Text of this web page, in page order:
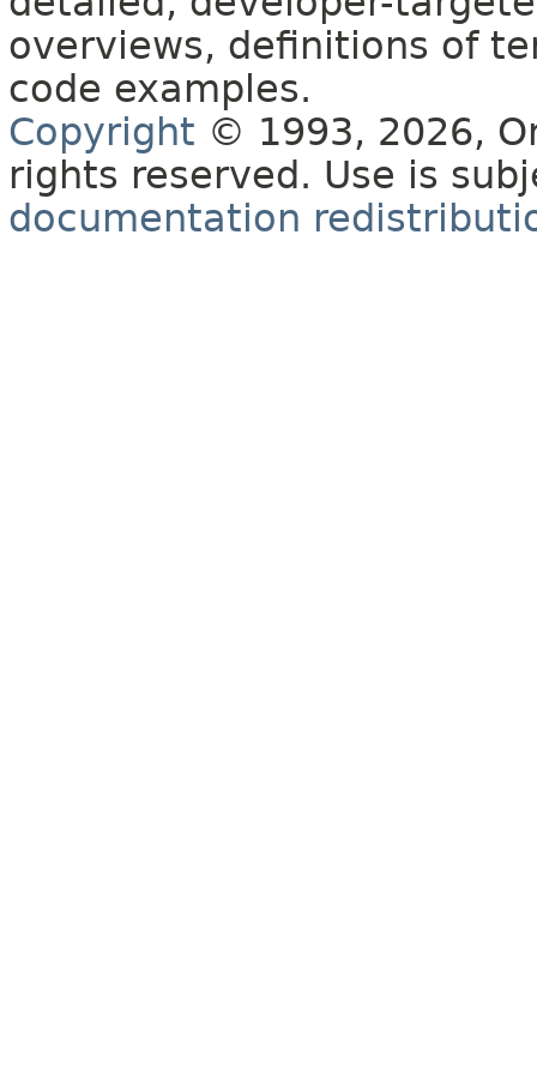
overviews, definitions of
code examples.
Copyright © 1993, 2026,
rights reserved. Use is
documentation